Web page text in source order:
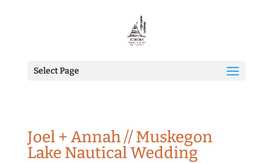
Select Page
Joel + Annah // Muskegon
Lake Nautical Wedding